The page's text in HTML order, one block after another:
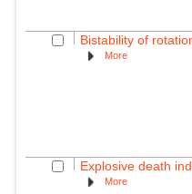
Bistability of
More
Explosive death
More